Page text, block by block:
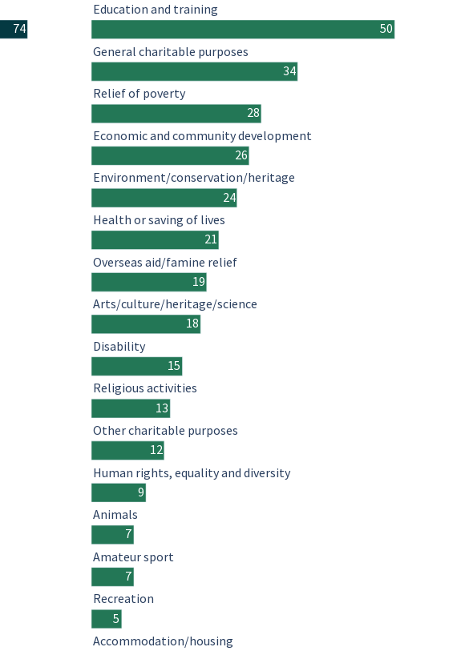
74 50
34
28
26
24
21
19
18
15
13
12
9
7
7
5
Education and training
General charitable purposes
Relief of poverty
Economic and community development
Environment/conservation/heritage
Health or saving of lives
Overseas aid/famine relief
Arts/culture/heritage/science
Disability
Religious activities
Other charitable purposes
Human rights, equality and diversity
Animals
Amateur sport
Recreation
Accommodation/housing